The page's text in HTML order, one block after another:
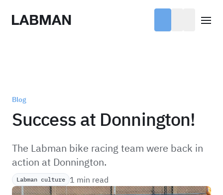
Labman
Blog
Success at Donnington!
The Labman bike racing team were back in
action at Donnington.
Labman culture 1 min read